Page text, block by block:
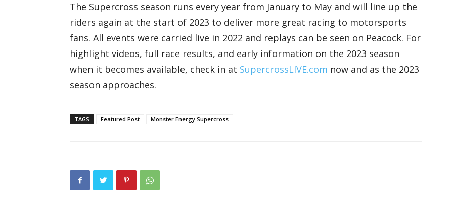
The Supercross season runs every year from January to May and will line up the
riders again at the start of 2023 to deliver more great racing to motorsports
fans. All events were carried live in 2022 and replays can be seen on Peacock. For
highlight videos, full race results, and early information on the 2023 season
when it becomes available, check in at SupercrossLIVE.com now and as the 2023
season approaches.
TAGS Featured Post Monster Energy Supercross